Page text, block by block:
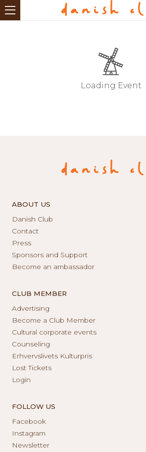
Loading Event
ABOUT US
Danish Club
Contact
Press
Sponsors and Support
Become an ambassador
CLUB MEMBER
Advertising
Become a Club Member
Cultural corporate events
Counseling
Erhvervslivets Kulturpris
Lost Tickets
Login
FOLLOW US
Facebook
Instagram
Newsletter